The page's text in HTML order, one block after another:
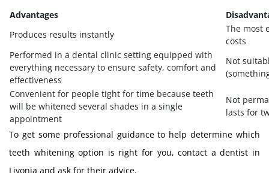
Advantages
Produces results instantly
The most
costs
Performed in a dental clinic setting equipped with
everything necessary to ensure safety, comfort and
effectiveness
Not
Convenient for people tight for time because teeth
will be whitened several shades in a single
appointment
Not
lasts for
To get some professional guidance to help determine which
teeth whitening option is right for you, contact a dentist in
Livonia and ask for their advice.